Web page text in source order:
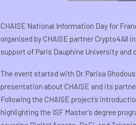
CHAISE National Information Day for
organised by CHAISE partner Crypto4All
support of Paris Dauphine University
The event started with Dr. Parisa
presentation about CHAISE and its
Following the CHAISE project’s
highlighting the ISF Master’s degree